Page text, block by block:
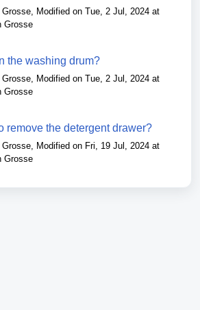
Modified on Tue, 2 Jul, 2024 at
Grosse
the washing drum?
Modified on Tue, 2 Jul, 2024 at
Grosse
remove the detergent drawer?
Modified on Fri, 19 Jul, 2024 at
Grosse